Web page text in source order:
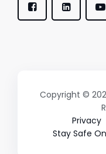
Copyright ©
Privacy
Stay Safe